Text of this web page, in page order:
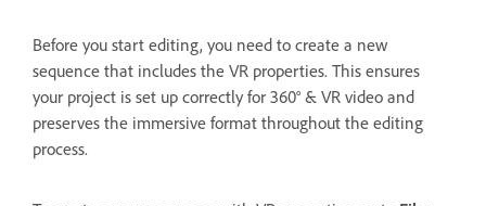
Before you start editing, you need to create a new
sequence that includes the VR properties. This ensures
your project is set up correctly for 360° & VR video and
preserves the immersive format throughout the editing
process.